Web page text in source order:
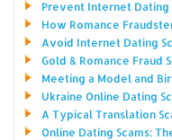
Prevent Internet Dating
How Romance
Avoid Internet Dating
Gold & Romance Fraud
Meeting a Model and
Ukraine Online Dating
A Typical Translation
Online Dating Scams: